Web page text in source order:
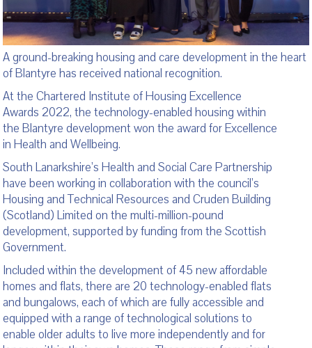
A ground-breaking housing and care development in the heart
of Blantyre has received national recognition.
At the Chartered Institute of Housing Excellence
Awards 2022, the technology-enabled housing within
the Blantyre development won the award for Excellence
in Health and Wellbeing.
South Lanarkshire’s Health and Social Care Partnership
have been working in collaboration with the council’s
Housing and Technical Resources and Cruden Building
(Scotland) Limited on the multi-million-pound
development, supported by funding from the Scottish
Government.
Included within the development of 45 new affordable
homes and flats, there are 20 technology-enabled flats
and bungalows, each of which are fully accessible and
equipped with a range of technological solutions to
enable older adults to live more independently and for